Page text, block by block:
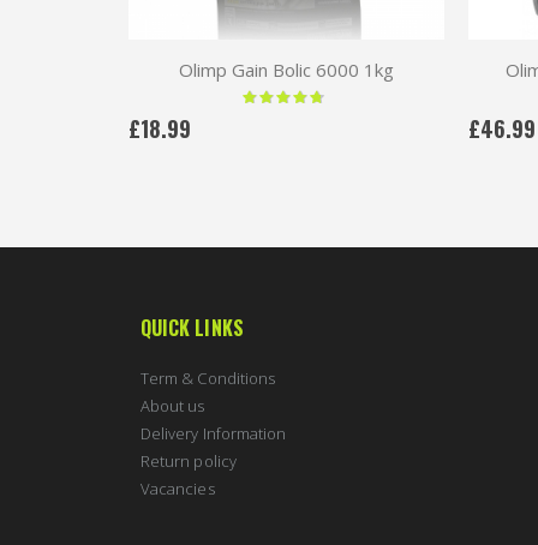
Olimp Gain Bolic 6000 1kg
Rating:
90 %
£18.99 £46.99
QUICK LINKS
Term & Conditions
About us
Delivery Information
Return policy
Vacancies